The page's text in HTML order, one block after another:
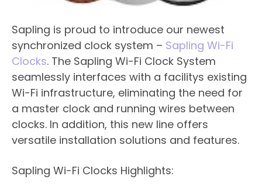
Sapling is proud to introduce our newest
synchronized clock system – Sapling Wi-Fi
Clocks. The Sapling Wi-Fi Clock System
seamlessly interfaces with a facilitys existing
Wi-Fi infrastructure, eliminating the need for
a master clock and running wires between
clocks. In addition, this new line offers
versatile installation solutions and features.
Sapling Wi-Fi Clocks Highlights: